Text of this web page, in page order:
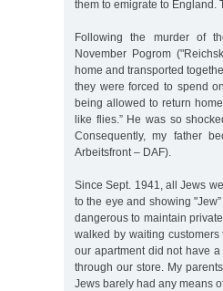
them to emigrate to England.
Following the murder of
November Pogrom
home and transported
they were forced to spend
being allowed to return
like flies.” He was so
Consequently, my father
Arbeitsfront – DAF).
Since Sept. 1941, all Jews
to the eye and showing
dangerous to maintain
walked by waiting
our apartment did not have
through our store. My
Jews barely had any means